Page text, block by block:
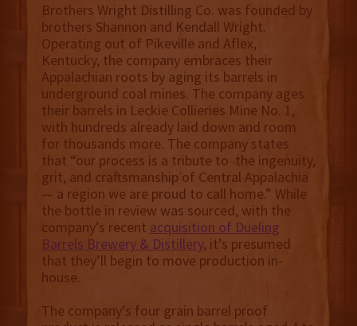
Brothers Wright Distilling Co. was founded by
brothers Shannon and Kendall Wright.
Operating out of Pikeville and Aflex,
Kentucky, the company embraces their
Appalachian roots by aging its barrels in
underground coal mines. The company ages
their barrels in Leckie Collieries Mine No. 1,
with hundreds already laid down and room
for thousands more. The company states
that “our process is a tribute to the ingenuity,
grit, and craftsmanship of Central Appalachia
— a region we are proud to call home.” While
the bottle in review was sourced, with the
company’s recent acquisition of Dueling
Barrels Brewery & Distillery, it’s presumed
that they’ll begin to move production in-
house.
The company’s four grain barrel proof